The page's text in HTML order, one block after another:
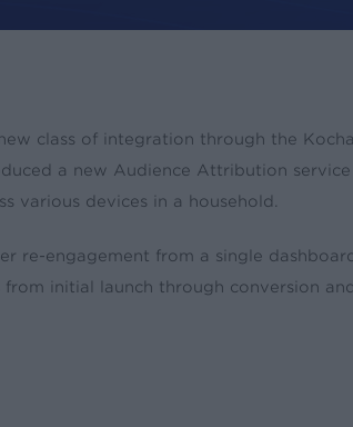
class of integration through the
a new Audience Attribution
various devices in a household.
re-engagement from a single
initial launch through conversion